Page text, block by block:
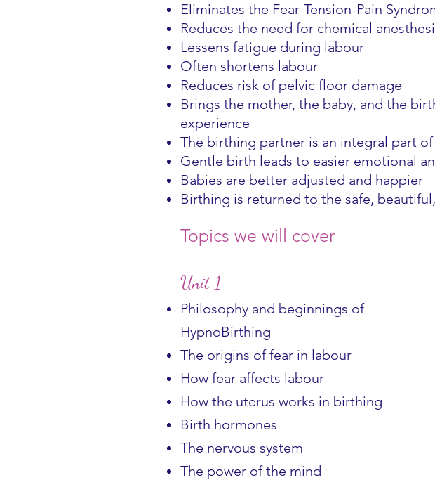
Eliminates the Fear-Tension-Pain
Reduces the need for chemical
Lessens fatigue during labour
Often shortens labour
Reduces risk of pelvic floor damage
Brings the mother, the baby, and the
experience
The birthing partner is an integral part
Gentle birth leads to easier emotional
Babies are better adjusted and happier
Birthing is returned to the safe,
Topics we will cover
Unit 1
Philosophy and beginnings of
HypnoBirthing
The origins of fear in labour
How fear affects labour
How the uterus works in birthing
Birth hormones
The nervous system
The power of the mind